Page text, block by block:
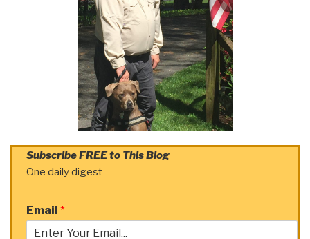
Subscribe FREE to This Blog
One daily digest
Email *